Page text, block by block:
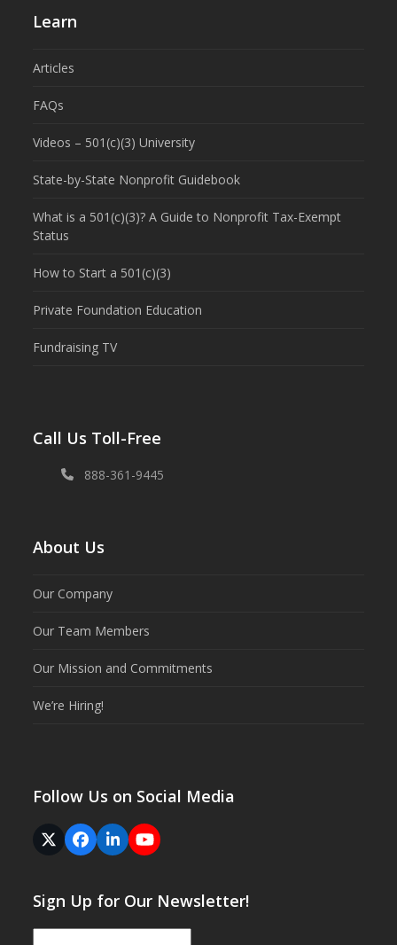
Learn
Articles
FAQs
Videos – 501(c)(3) University
State-by-State Nonprofit Guidebook
What is a 501(c)(3)? A Guide to Nonprofit Tax-Exempt
Status
How to Start a 501(c)(3)
Private Foundation Education
Fundraising TV
Call Us Toll-Free
888-361-9445
About Us
Our Company
Our Team Members
Our Mission and Commitments
We’re Hiring!
Follow Us on Social Media
Twitter
(deprecated)
Facebook
LinkedInYouTube
Sign Up for Our Newsletter!